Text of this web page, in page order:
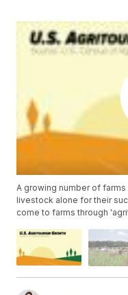
A growing number of
livestock alone for their
come to farms through